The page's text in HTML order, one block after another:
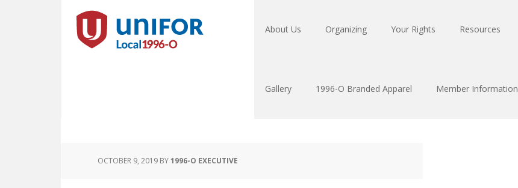
About Us Organizing Your Rights Resources
Gallery 1996-O Branded Apparel Member Information
OCTOBER 9, 2019 BY1996-O EXECUTIVE